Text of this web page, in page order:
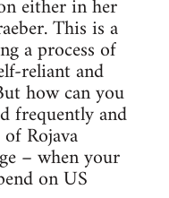
either in her
This is a
a process of
reliant and
how can you
frequently and
Rojava
– when your
on US